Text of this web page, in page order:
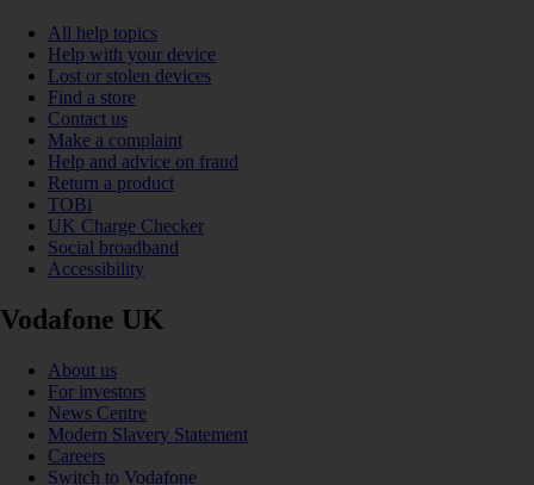
All help topics
Help with your device
Lost or stolen devices
Find a store
Contact us
Make a complaint
Help and advice on fraud
Return a product
TOBi
UK Charge Checker
Social broadband
Accessibility
Vodafone UK
About us
For investors
News Centre
Modern Slavery Statement
Careers
Switch to Vodafone